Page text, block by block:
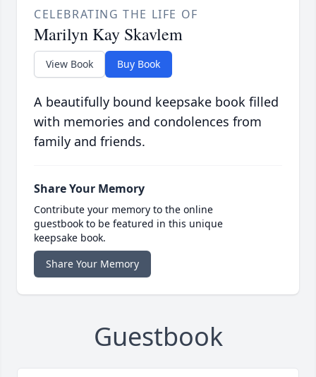
CELEBRATING THE LIFE OF
Marilyn Kay Skavlem
View Book Buy Book
A beautifully bound keepsake book filled
with memories and condolences from
family and friends.
Share Your Memory
Contribute your memory to the online
guestbook to be featured in this unique
keepsake book.
Share Your Memory
Guestbook